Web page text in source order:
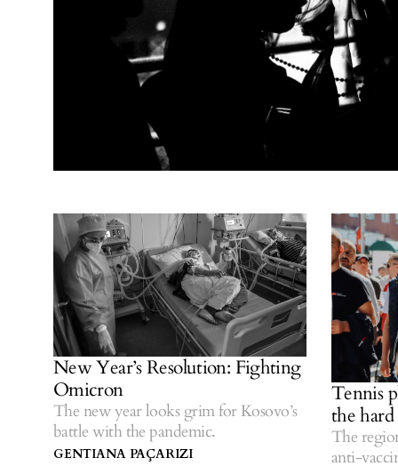
New Year’s Resolution: Fighting
Omicron
The new year looks grim for Kosovo’s
battle with the pandemic.
GENTIANA PAÇARIZI
Tennis
the
The
anti-